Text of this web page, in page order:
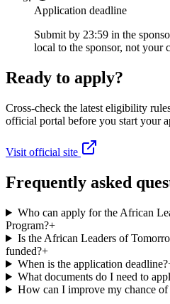
Application deadline
Submit by 23:59 in the
local to the sponsor, not your
Ready to apply?
Cross-check the latest eligibility
official portal before you start your
Visit official site
Frequently asked
Who can apply for the African
Program?+
Is the African Leaders of
funded?+
When is the application deadline?
What documents do I need to
How can I improve my chance